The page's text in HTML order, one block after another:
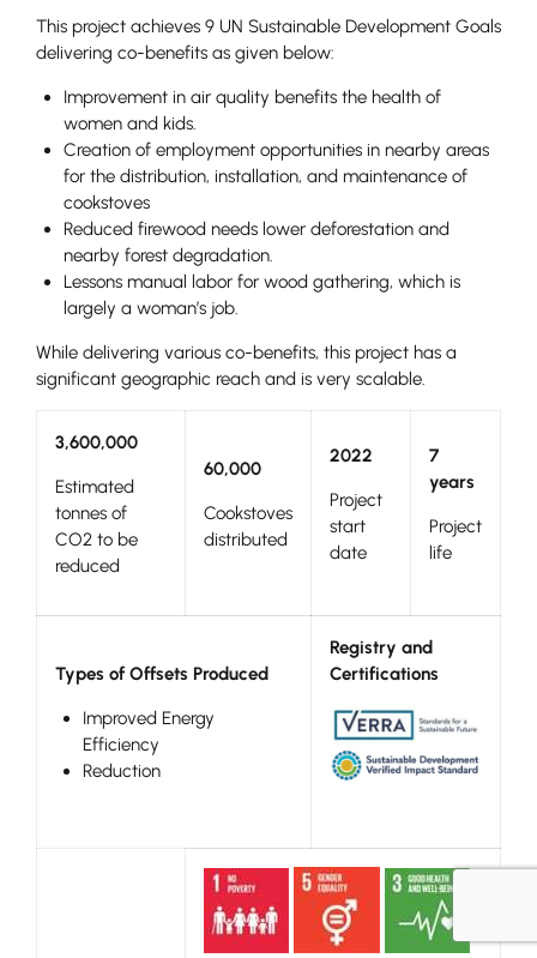
This project achieves 9 UN Sustainable Development Goals
delivering co-benefits as given below:
Improvement in air quality benefits the health of
women and kids.
Creation of employment opportunities in nearby areas
for the distribution, installation, and maintenance of
cookstoves
Reduced firewood needs lower deforestation and
nearby forest degradation.
Lessons manual labor for wood gathering, which is
largely a woman’s job.
While delivering various co-benefits, this project has a
significant geographic reach and is very scalable.
3,600,000
Estimated
tonnes of
CO2 to be
reduced
60,000
Cookstoves
distributed
2022
Project
start
date
7
years
Project
life
Types of Offsets Produced
Improved Energy
Efficiency
Reduction
Registry and
Certifications